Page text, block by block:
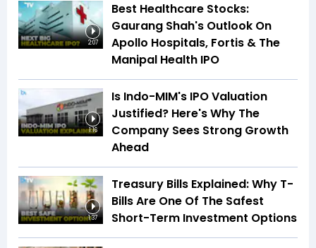
2:07
Best Healthcare Stocks:
Gaurang Shah's Outlook On
Apollo Hospitals, Fortis & The
Manipal Health IPO
1:16
Is Indo-MIM's IPO Valuation
Justified? Here's Why The
Company Sees Strong Growth
Ahead
1:37
Treasury Bills Explained: Why T-
Bills Are One Of The Safest
Short-Term Investment Options